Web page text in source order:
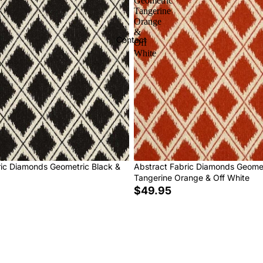
Contact
Diamonds Geometric Black &
Tangerine
Orange
&
Off
White
Abstract Fabric Diamonds
Tangerine Orange & Off White
$49.95